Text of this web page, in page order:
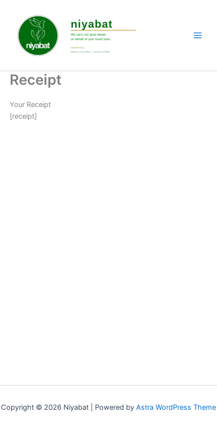
content
Receipt
Your Receipt
[receipt]
Copyright © 2026 Niyabat | Powered by Astra WordPress Theme